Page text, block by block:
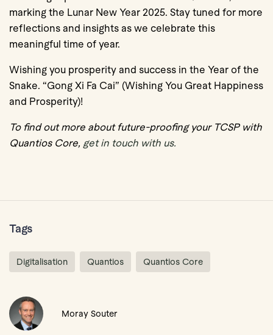
marking the Lunar New Year 2025. Stay tuned for more
reflections and insights as we celebrate this
meaningful time of year.
Wishing you prosperity and success in the Year of the
Snake. “Gong Xi Fa Cai” (Wishing You Great Happiness
and Prosperity)!
To find out more about future-proofing your TCSP with
Quantios Core, get in touch with us.
Tags
Digitalisation Quantios Quantios Core
Moray Souter